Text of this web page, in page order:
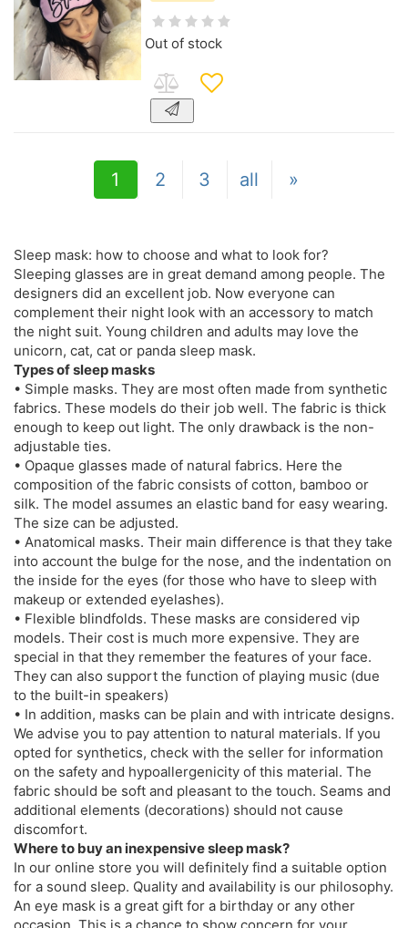
Out of stock
1 2 3 all »
Sleep mask: how to choose and what to look for?
Sleeping glasses are in great demand among people. The
designers did an excellent job. Now everyone can
complement their night look with an accessory to match
the night suit. Young children and adults may love the
unicorn, cat, cat or panda sleep mask.
Types of sleep masks
• Simple masks. They are most often made from synthetic
fabrics. These models do their job well. The fabric is thick
enough to keep out light. The only drawback is the non-
adjustable ties.
• Opaque glasses made of natural fabrics. Here the
composition of the fabric consists of cotton, bamboo or
silk. The model assumes an elastic band for easy wearing.
The size can be adjusted.
• Anatomical masks. Their main difference is that they take
into account the bulge for the nose, and the indentation on
the inside for the eyes (for those who have to sleep with
makeup or extended eyelashes).
• Flexible blindfolds. These masks are considered vip
models. Their cost is much more expensive. They are
special in that they remember the features of your face.
They can also support the function of playing music (due
to the built-in speakers)
• In addition, masks can be plain and with intricate designs.
We advise you to pay attention to natural materials. If you
opted for synthetics, check with the seller for information
on the safety and hypoallergenicity of this material. The
fabric should be soft and pleasant to the touch. Seams and
additional elements (decorations) should not cause
discomfort.
Where to buy an inexpensive sleep mask?
In our online store you will definitely find a suitable option
for a sound sleep. Quality and availability is our philosophy.
An eye mask is a great gift for a birthday or any other